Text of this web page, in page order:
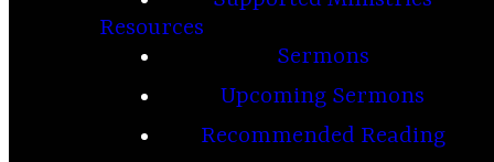
Resources
Sermons
Upcoming Sermons
Recommended Reading